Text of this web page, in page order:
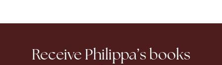
Receive Philippa’s books